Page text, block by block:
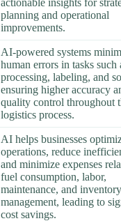
planning and operational
improvements.
AI-powered systems
human errors in tasks such
processing, labeling, and
ensuring higher accuracy
quality control throughout
logistics process.
AI helps businesses
operations, reduce
and minimize expenses
fuel consumption, labor,
maintenance, and inventory
management, leading to
cost savings.